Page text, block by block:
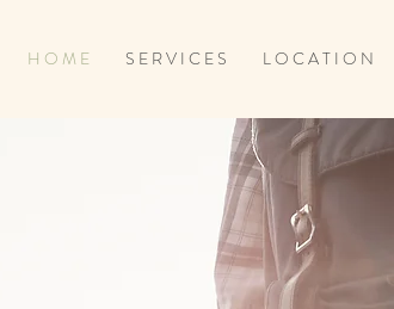
H O M E S E R V I C E S L O C A T I O N